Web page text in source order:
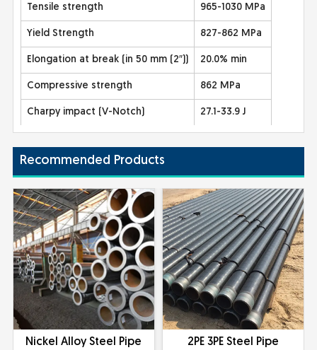
Tensile strength 965-1030 MPa
Yield Strength 827-862 MPa
Elongation at break (in 50 mm (2″)) 20.0% min
Compressive strength 862 MPa
Charpy impact (V-Notch) 27.1-33.9 J
Recommended Products
Nickel Alloy Steel Pipe 2PE 3PE Steel Pipe